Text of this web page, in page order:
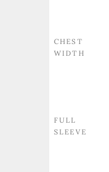
CHEST
WIDTH
FULL
SLEEVE